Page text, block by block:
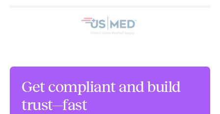
Get compliant and build
trust—fast